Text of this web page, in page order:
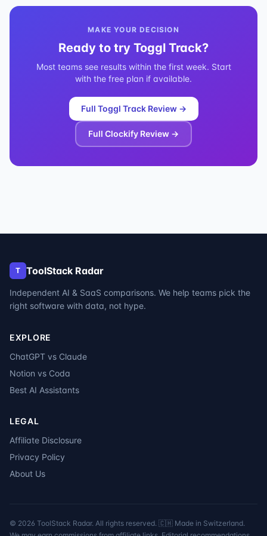
MAKE YOUR DECISION
Ready to try Toggl Track?
Most teams see results within the first week. Start
with the free plan if available.
Full Toggl TrackReview →
Full Clockify Review →
T ToolStack Radar
Independent AI & SaaS comparisons. We help teams pick the
right software with data, not hype.
EXPLORE
ChatGPT vs Claude
Notion vs Coda
Best AI Assistants
LEGAL
Affiliate Disclosure
Privacy Policy
About Us
© 2026 ToolStack Radar. All rights reserved. 🇨🇭 Made in Switzerland.